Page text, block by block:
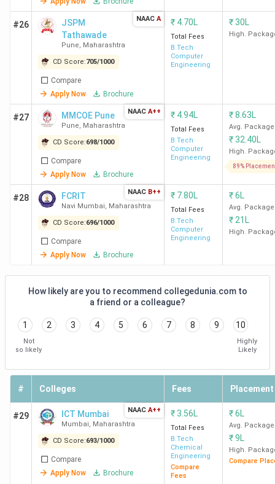
IIT Bombay, VNIT Nagpur, and COEP Pune are the leading
government BTech colleges in Maharashtra. Fees for the
top five run from 3.17 Lakh at WCE Sangli to 19.26 Lakh at
VNIT Nagpur.
College
Name
Total
Course
Fees
Avg/Median
Placement
Top
Recruiters
Bombay
11.95
Lakh
Apple,
Godrej,
Halliburton
Nagpur
19.26
Lakh
Morgan
Tata Motors,
Mobis
Pune
Lakh
Associates,
Wells Fargo,
Varroc,
Jindal Steel,
Eaton, Bajaj
Finserv
12
13 LPA
#26
JSPM
Tathawade
Pune, Maharashtra
CD Score:705/1000
Compare
Apply Now
Brochure
NAAC A ₹ 4.70L
Total Fees
B.Tech
Computer
Engineering
₹30L
High.
#27 MMCOE Pune
Pune, Maharashtra
CD Score:698/1000
Compare
Apply Now
Brochure
NAAC A++ ₹ 4.94L
Total Fees
B.Tech
Computer
Engineering
₹8.63L
Avg. Package
₹32.40L
High.
89%
#28 FCRIT
Navi Mumbai, Maharashtra
CD Score:696/1000
Compare
Apply Now
Brochure
NAAC B++ ₹ 7.80L
Total Fees
B.Tech
Computer
Engineering
₹6L
Avg. Package
₹ 21L
High.
How likely are you to recommend collegedunia.com to
a friend or a colleague?
1 2 3 4 5 6 7 8 9 10
Not
so likely
Highly
Likely
# Colleges Fees Placement
#29 ICT Mumbai
Mumbai, Maharashtra
CD Score:693/1000
Compare
Apply Now
Brochure
NAAC A++ ₹3.56L
Total Fees
B.Tech
Chemical
Engineering
Compare
Fees
₹6L
Avg. Package
₹9L
High.
Compare